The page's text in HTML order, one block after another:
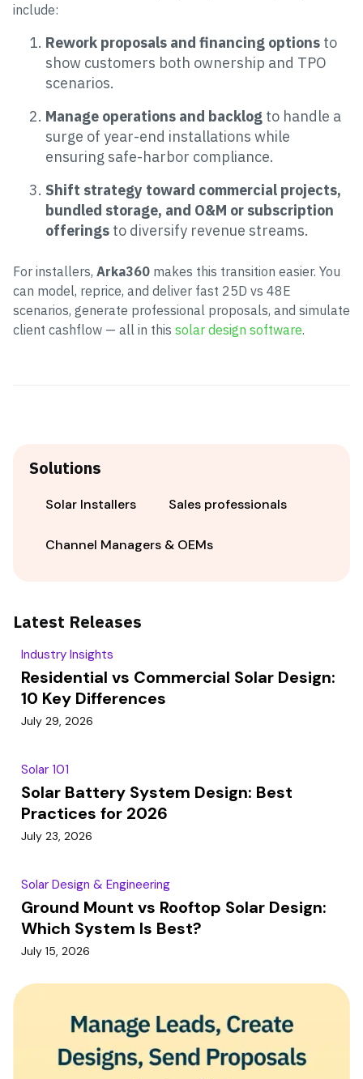
include:
Rework proposals and financing options to
show customers both ownership and TPO
scenarios.
Manage operations and backlog to handle a
surge of year-end installations while
ensuring safe-harbor compliance.
Shift strategy toward commercial projects,
bundled storage, and O&M or subscription
offerings to diversify revenue streams.
For installers, Arka360 makes this transition easier. You
can model, reprice, and deliver fast 25D vs 48E
scenarios, generate professional proposals, and simulate
client cashflow — all in this solar design software.
Solutions
Solar Installers Sales professionals
Channel Managers & OEMs
Latest Releases
Industry Insights
Residential vs Commercial Solar Design:
10 Key Differences
July 29, 2026
Solar 101
Solar Battery System Design: Best
Practices for 2026
July 23, 2026
Solar Design & Engineering
Ground Mount vs Rooftop Solar Design:
Which System Is Best?
July 15, 2026